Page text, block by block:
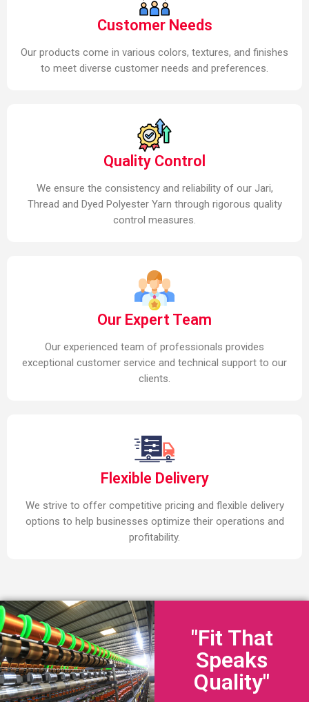
Customer Needs
Our products come in various colors, textures, and finishes
to meet diverse customer needs and preferences.
Quality Control
We ensure the consistency and reliability of our Jari,
Thread and Dyed Polyester Yarn through rigorous quality
control measures.
Our Expert Team
Our experienced team of professionals provides
exceptional customer service and technical support to our
clients.
Flexible Delivery
We strive to offer competitive pricing and flexible delivery
options to help businesses optimize their operations and
profitability.
"Fit That
Speaks
Quality"